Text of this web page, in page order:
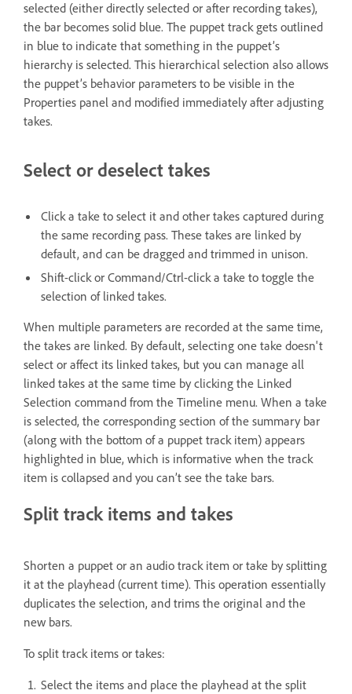
selected (either directly selected or after recording takes),
the bar becomes solid blue. The puppet track gets outlined
in blue to indicate that something in the puppet’s
hierarchy is selected. This hierarchical selection also allows
the puppet’s behavior parameters to be visible in the
Properties panel and modified immediately after adjusting
takes.
Select or deselect takes
Click a take to select it and other takes captured during
the same recording pass. These takes are linked by
default, and can be dragged and trimmed in unison.
Shift-click or Command/Ctrl-click a take to toggle the
selection of linked takes.
When multiple parameters are recorded at the same time,
the takes are linked. By default, selecting one take doesn't
select or affect its linked takes, but you can manage all
linked takes at the same time by clicking the Linked
Selection command from the Timeline menu. When a take
is selected, the corresponding section of the summary bar
(along with the bottom of a puppet track item) appears
highlighted in blue, which is informative when the track
item is collapsed and you can’t see the take bars.
Split track items and takes
Shorten a puppet or an audio track item or take by splitting
it at the playhead (current time). This operation essentially
duplicates the selection, and trims the original and the
new bars.
To split track items or takes:
Select the items and place the playhead at the split